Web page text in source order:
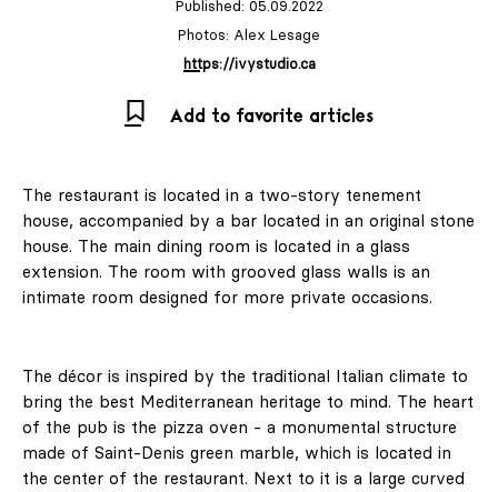
Published: 05.09.2022
Photos: Alex Lesage
https://ivystudio.ca
Add to favorite articles
The restaurant is located in a two-story tenement
house, accompanied by a bar located in an original stone
house. The main dining room is located in a glass
extension. The room with grooved glass walls is an
intimate room designed for more private occasions.
The décor is inspired by the traditional Italian climate to
bring the best Mediterranean heritage to mind. The heart
of the pub is the pizza oven - a monumental structure
made of Saint-Denis green marble, which is located in
the center of the restaurant. Next to it is a large curved